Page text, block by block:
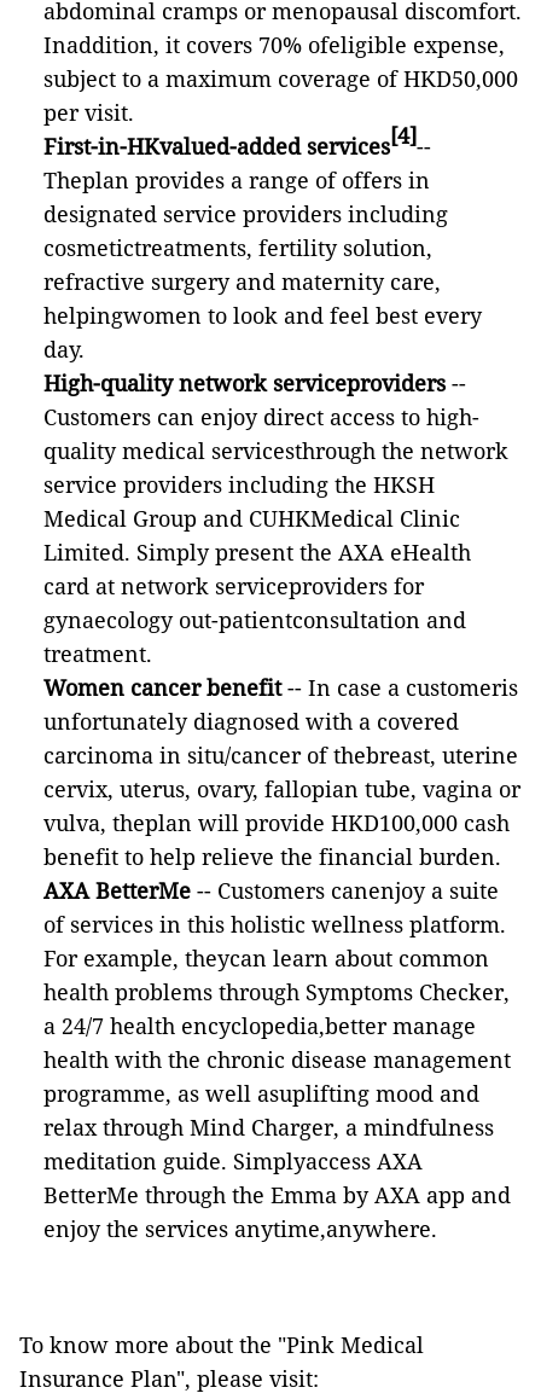
abdominal cramps or menopausal discomfort.
Inaddition, it covers 70% ofeligible expense,
subject to a maximum coverage of HKD50,000
per visit.
First-in-HKvalued-added services[4]--
Theplan provides a range of offers in
designated service providers including
cosmetictreatments, fertility solution,
refractive surgery and maternity care,
helpingwomen to look and feel best every
day.
High-quality network serviceproviders --
Customers can enjoy direct access to high-
quality medical servicesthrough the network
service providers including the HKSH
Medical Group and CUHKMedical Clinic
Limited. Simply present the AXA eHealth
card at network serviceproviders for
gynaecology out-patientconsultation and
treatment.
Women cancer benefit-- In case a customeris
unfortunately diagnosed with a covered
carcinoma in situ/cancer of thebreast, uterine
cervix, uterus, ovary, fallopian tube, vagina or
vulva, theplan will provide HKD100,000 cash
benefit to help relieve the financial burden.
AXA BetterMe -- Customers canenjoy a suite
of services in this holistic wellness platform.
For example, theycan learn about common
health problems through Symptoms Checker,
a 24/7 health encyclopedia,better manage
health with the chronic disease management
programme, as well asuplifting mood and
relax through Mind Charger, a mindfulness
meditation guide. Simplyaccess AXA
BetterMe through the Emma by AXA app and
enjoy the services anytime,anywhere.
To know more about the "Pink Medical
Insurance Plan", please visit: